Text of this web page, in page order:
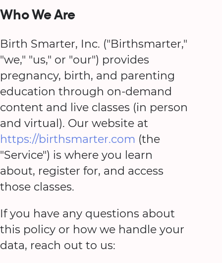
Who We Are
Birth Smarter, Inc. ("Birthsmarter,"
"we," "us," or "our") provides
pregnancy, birth, and parenting
education through on-demand
content and live classes (in person
and virtual). Our website at
https://birthsmarter.com (the
"Service") is where you learn
about, register for, and access
those classes.
If you have any questions about
this policy or how we handle your
data, reach out to us: